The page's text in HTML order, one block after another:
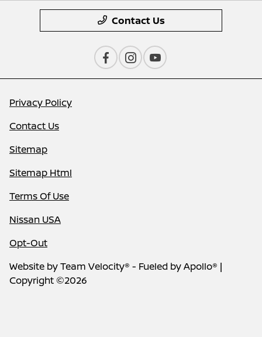
Contact Us
Privacy Policy
Contact Us
Sitemap
Sitemap Html
Terms Of Use
Nissan USA
Opt-Out
Website byTeam Velocity® - Fueled by Apollo® |
Copyright ©2026